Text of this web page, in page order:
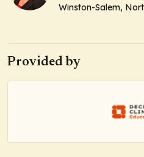
Winston-Salem,
Provided by